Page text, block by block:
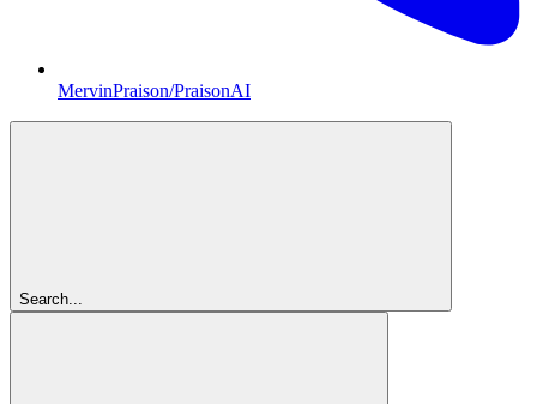
MervinPraison/PraisonAI
Search...